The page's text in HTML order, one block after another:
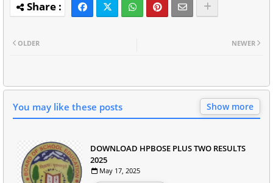
NEWER
OLDER
You may like these posts Show more
DOWNLOAD HPBOSE PLUS TWO RESULTS
2025
May 17, 2025